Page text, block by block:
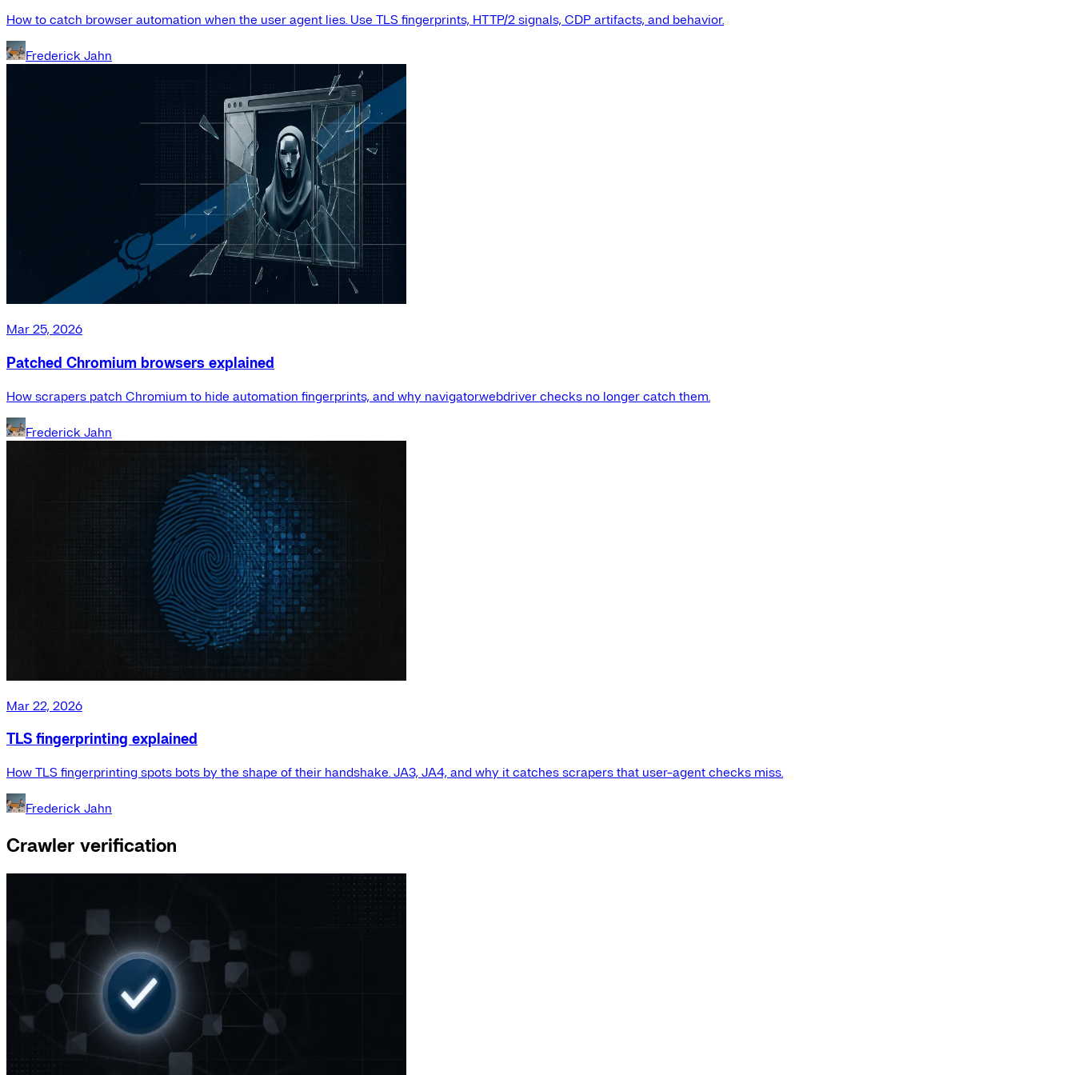
How to catch browser automation when the user agent lies. Use TLS fingerprints, HTTP/2 signals, CDP artifacts, and behavior.
Frederick Jahn
Mar 25, 2026
Patched Chromium browsers explained
How scrapers patch Chromium to hide automation fingerprints, and why navigator.webdriver checks no longer catch them.
Frederick Jahn
Mar 22, 2026
TLS fingerprinting explained
How TLS fingerprinting spots bots by the shape of their handshake. JA3, JA4, and why it catches scrapers that user-agent checks miss.
Frederick Jahn
Crawler verification